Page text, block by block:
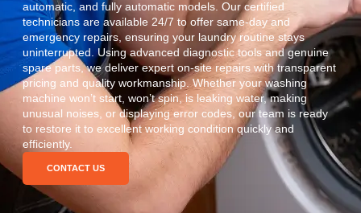
automatic, and fully automatic models. Our certified
technicians are available 24/7 to offer same-day and
emergency repairs, ensuring your laundry routine stays
uninterrupted. Using advanced diagnostic tools and genuine
spare parts, we deliver expert on-site repairs with transparent
pricing and quality workmanship. Whether your washing
machine won’t start, won’t spin, is leaking water, making
unusual noises, or displaying error codes, our team is ready
to restore it to excellent working condition quickly and
efficiently.
CONTACT US